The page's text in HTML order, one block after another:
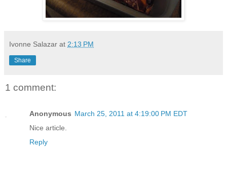
Ivonne Salazar at 2:13 PM
Share
1 comment:
Anonymous March 25, 2011 at 4:19:00 PM EDT
Nice article.
Reply